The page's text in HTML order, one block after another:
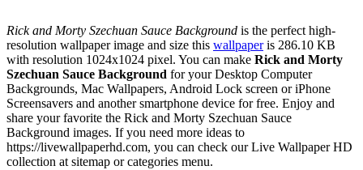
Rick and Morty Szechuan Sauce Background is the perfect high-
resolution wallpaper image and size this wallpaperis 286.10 KB
with resolution 1024x1024 pixel. You can make Rick and Morty
Szechuan Sauce Background for your Desktop Computer
Backgrounds, Mac Wallpapers, Android Lock screen or iPhone
Screensavers and another smartphone device for free. Enjoy and
share your favorite the Rick and Morty Szechuan Sauce
Background images. If you need more ideas to
https://livewallpaperhd.com, you can check our Live Wallpaper HD
collection at sitemap or categories menu.